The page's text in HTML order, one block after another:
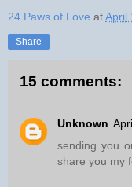
24 Paws of Love atApril
Share
15 comments:
Unknown
sending you
share you my